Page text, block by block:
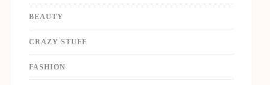
BEAUTY
CRAZY STUFF
FASHION